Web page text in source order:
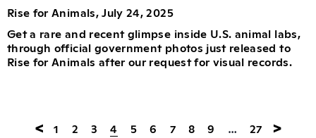
Rise for Animals, July 24, 2025
Get a rare and recent glimpse inside U.S. animal labs,
through official government photos just released to
Rise for Animals after our request for visual records.
< 1 2 3 4 5 6 7 8 9 … 27 >